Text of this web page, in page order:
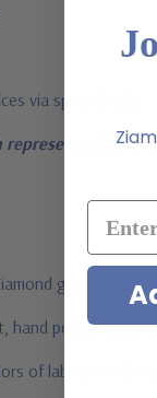
via special order -
or
gems
hand polished
of lab created